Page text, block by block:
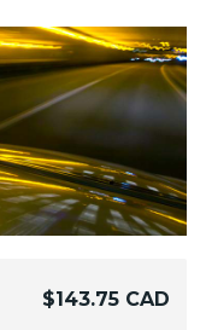
$143.75 CAD